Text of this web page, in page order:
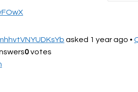
asked 1 year ago •
0votes